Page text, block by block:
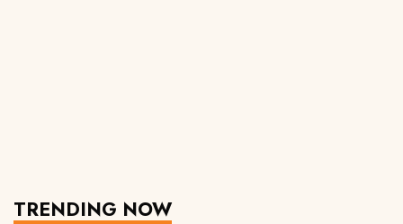
TRENDING NOW